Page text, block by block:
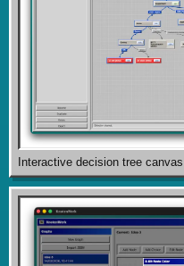
Interactive decision tree canvas